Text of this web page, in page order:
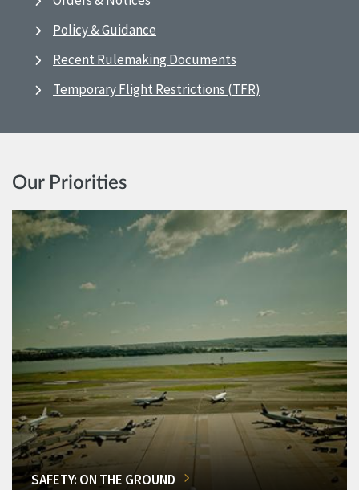
Policy & Guidance
Recent Rulemaking Documents
Temporary Flight Restrictions (TFR)
Our Priorities
SAFETY: ON THE GROUND